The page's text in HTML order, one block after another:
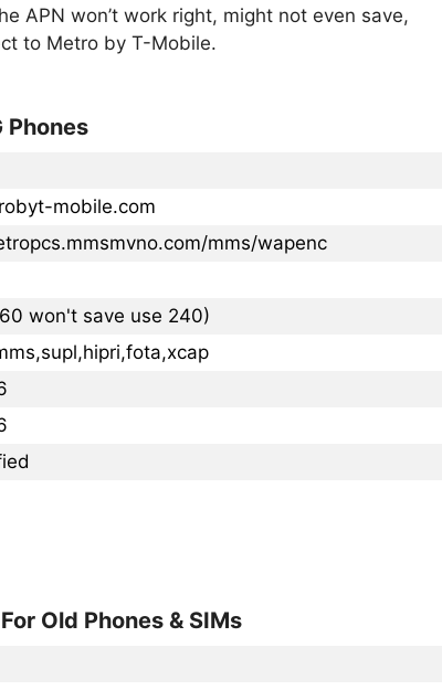
APN won’t work right, might not even save,
to Metro by T-Mobile.
Phones
mobile.com
mms/wapenc
won't save use 240)
Old Phones & SIMs